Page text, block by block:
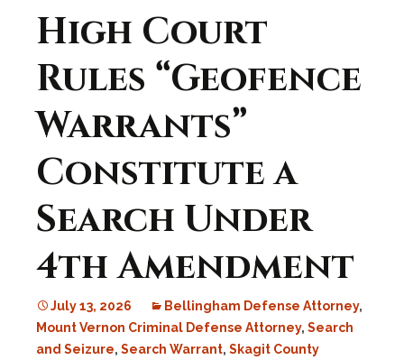
High Court
Rules “Geofence
Warrants”
Constitute a
Search Under
4th Amendment
July 13, 2026 Bellingham Defense Attorney,
Mount Vernon Criminal Defense Attorney, Search
and Seizure, Search Warrant, Skagit County